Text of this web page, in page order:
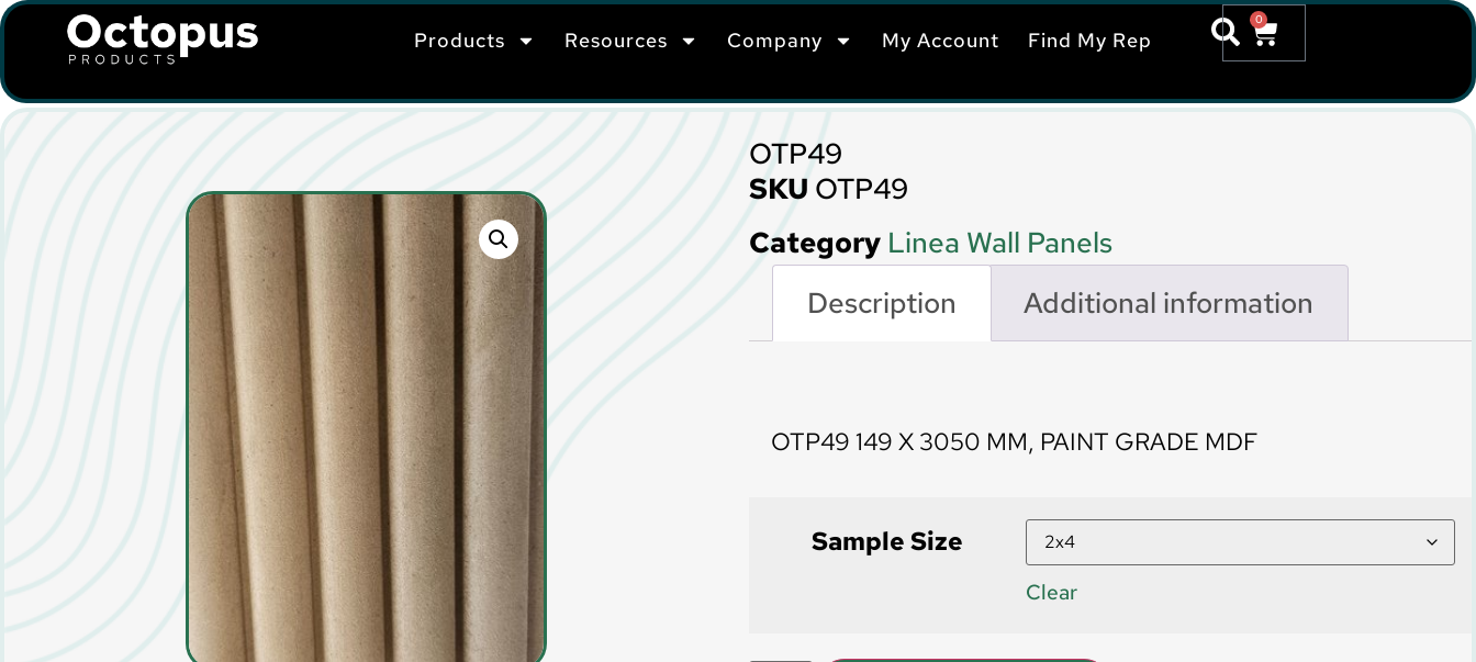
Products Resources Company My Account Find My Rep
0
OTP49
SKU OTP49
Category Linea Wall Panels
Description
Additional information
OTP49 149 X 3050 MM, PAINT GRADE MDF
Sample Size
Clear